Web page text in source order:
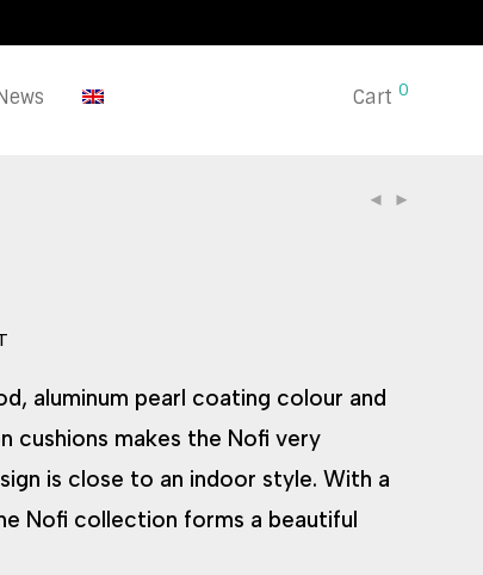
Cart 0
aluminum pearl coating colour and
cushions makes the Nofi very
is close to an indoor style. With a
Nofi collection forms a beautiful